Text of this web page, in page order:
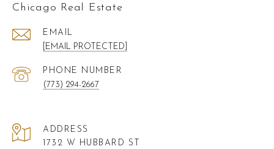
Chicago Real Estate
EMAIL
[EMAIL PROTECTED]
PHONE NUMBER
(773) 294-2667
ADDRESS
1732 W HUBBARD ST